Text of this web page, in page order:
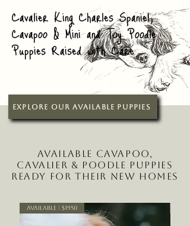
Cavalier King Charles Spaniel,
Cavapoo & Mini and Toy Poodle
Puppies Raised with Care
Explore Our Available Puppies
Available Cavapoo,
Cavalier & Poodle Puppies
Ready for Their New Homes
Available | $1950